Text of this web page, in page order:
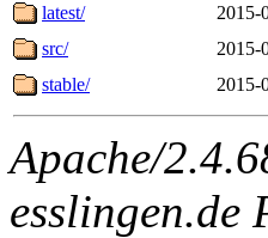
latest/
2015-
src/
2015-
stable/
2015-
Apache/
esslingen.de